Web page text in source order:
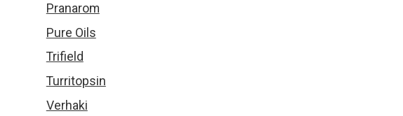
Pranarom
Pure Oils
Trifield
Turritopsin
Verhaki